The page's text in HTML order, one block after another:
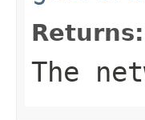
Returns:
The